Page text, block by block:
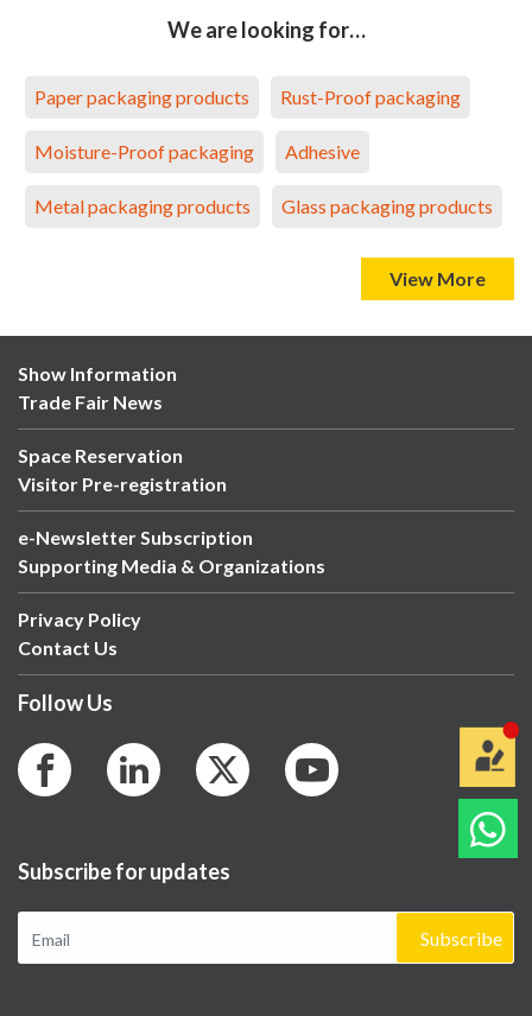
We are looking for…
Paper packaging products Rust-Proof packaging
Moisture-Proof packaging Adhesive
Metal packaging products Glass packaging products
View More
Show Information
Trade Fair News
Space Reservation
Visitor Pre-registration
e-Newsletter Subscription
Supporting Media & Organizations
Privacy Policy
Contact Us
Follow Us
Subscribe for updates
Subscribe